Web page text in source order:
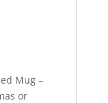
Mug –
or